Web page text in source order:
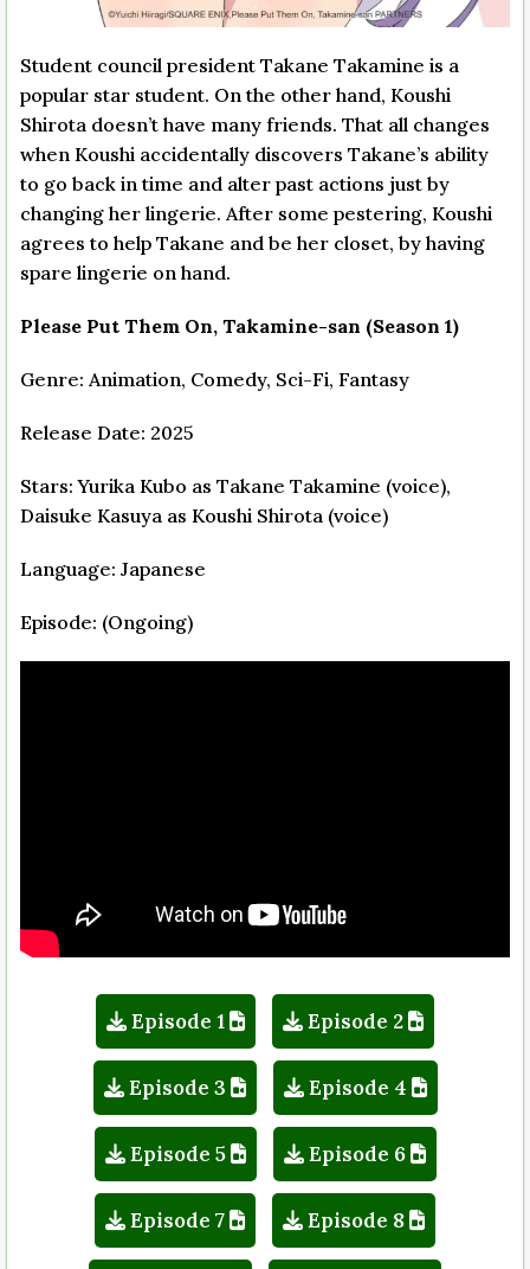
Student council president Takane Takamine is a
popular star student. On the other hand, Koushi
Shirota doesn’t have many friends. That all changes
when Koushi accidentally discovers Takane’s ability
to go back in time and alter past actions just by
changing her lingerie. After some pestering, Koushi
agrees to help Takane and be her closet, by having
spare lingerie on hand.
Please Put Them On, Takamine-san (Season 1)
Genre: Animation, Comedy, Sci-Fi, Fantasy
Release Date: 2025
Stars: Yurika Kubo as Takane Takamine (voice),
Daisuke Kasuya as Koushi Shirota (voice)
Language: Japanese
Episode: (Ongoing)
Episode 1 Episode 2
Episode 3 Episode 4
Episode 5 Episode 6
Episode 7 Episode 8